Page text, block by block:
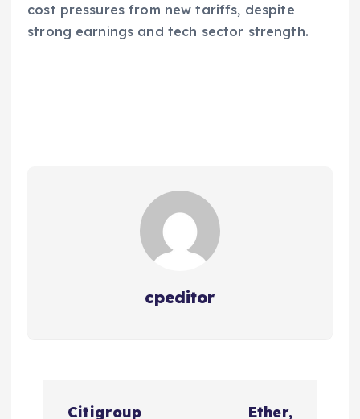
cost pressures from new tariffs, despite
strong earnings and tech sector strength.
cpeditor
Citigroup
Ether,